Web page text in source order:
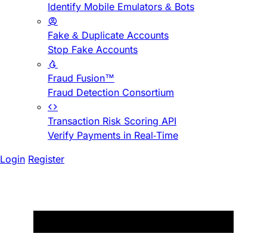
Identify Mobile Emulators & Bots
Fake & Duplicate Accounts
Stop Fake Accounts
Fraud Fusion™
Fraud Detection Consortium
Transaction Risk Scoring API
Verify Payments in Real-Time
Login Register